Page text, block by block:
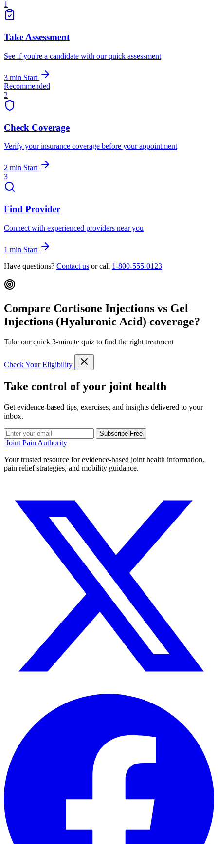
1
Take Assessment
See if you're a candidate with our quick assessment
3 min Start
Recommended
2
Check Coverage
Verify your insurance coverage before your appointment
2 min Start
3
Find Provider
Connect with experienced providers near you
1 min Start
Have questions? Contact us or call 1-800-555-0123
Compare Cortisone Injections vs Gel
Injections (Hyaluronic Acid) coverage?
Take our quick 3-minute quiz to find the right treatment
Check Your Eligibility
Take control of your joint health
Get evidence-based tips, exercises, and insights delivered to your
inbox.
Subscribe Free
Joint Pain Authority
Your trusted resource for evidence-based joint health information,
pain relief strategies, and mobility guidance.